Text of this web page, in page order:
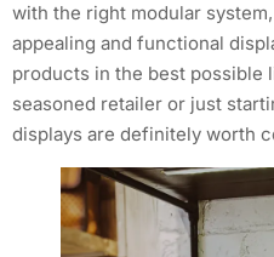
with the right modular
appealing and functional
products in the best possible
seasoned retailer or just
displays are definitely worth